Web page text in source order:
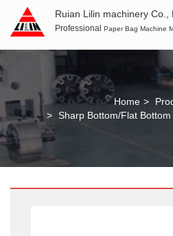
Ruian Lilin machinery Co.,
Professional Paper Bag Machine
Home
Sharp Bottom/Flat